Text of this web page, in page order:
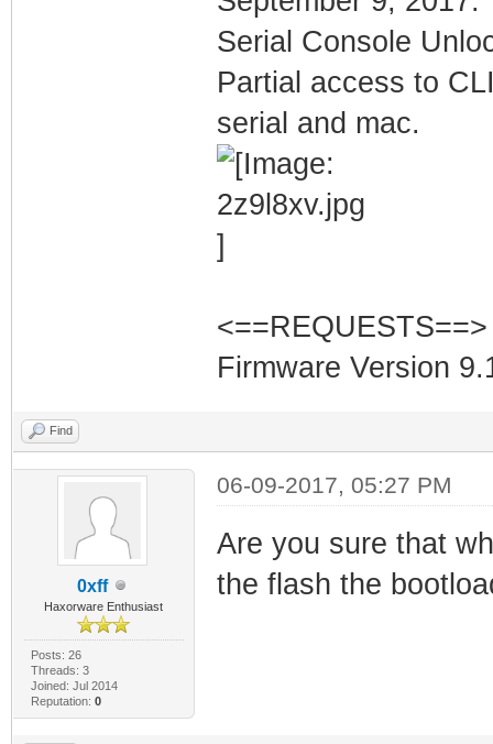
Serial Console
Partial access to
serial and mac.
<==REQUESTS==>
Firmware Version
Find
0xff
Haxorware Enthusiast
Posts: 26
Threads: 3
Joined: Jul 2014
Reputation: 0
06-09-2017, 05:27 PM
Are you sure that
the flash the